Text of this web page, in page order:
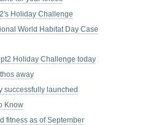
Holiday Challenge
World Habitat Day Case
Holiday Challenge today
away
successfully launched
Know
fitness as of September